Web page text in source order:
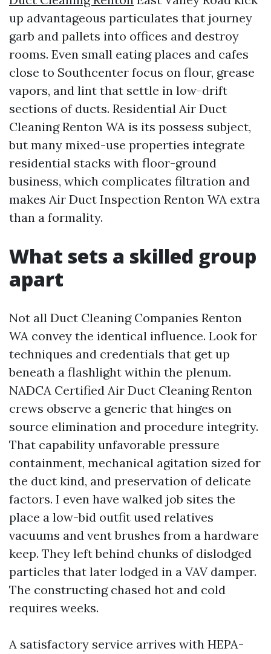
up advantageous particulates that journey
garb and pallets into offices and destroy
rooms. Even small eating places and cafes
close to Southcenter focus on flour, grease
vapors, and lint that settle in low-drift
sections of ducts. Residential Air Duct
Cleaning Renton WA is its possess subject,
but many mixed-use properties integrate
residential stacks with floor-ground
business, which complicates filtration and
makes Air Duct Inspection Renton WA extra
than a formality.
What sets a skilled group
apart
Not all Duct Cleaning Companies Renton
WA convey the identical influence. Look for
techniques and credentials that get up
beneath a flashlight within the plenum.
NADCA Certified Air Duct Cleaning Renton
crews observe a generic that hinges on
source elimination and procedure integrity.
That capability unfavorable pressure
containment, mechanical agitation sized for
the duct kind, and preservation of delicate
factors. I even have walked job sites the
place a low-bid outfit used relatives
vacuums and vent brushes from a hardware
keep. They left behind chunks of dislodged
particles that later lodged in a VAV damper.
The constructing chased hot and cold
requires weeks.
A satisfactory service arrives with HEPA-